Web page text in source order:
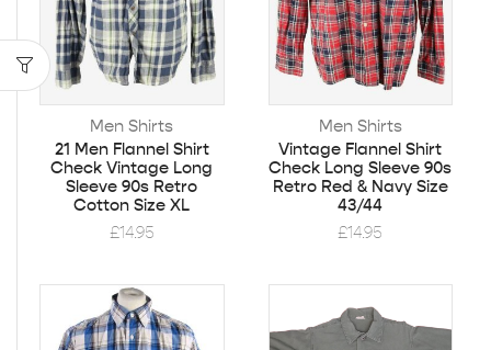
Men Shirts
21 Men Flannel Shirt
Check Vintage Long
Sleeve 90s Retro
Cotton Size XL
£14.95
Men Shirts
Vintage Flannel Shirt
Check Long Sleeve 90s
Retro Red & Navy Size
43/44
£14.95